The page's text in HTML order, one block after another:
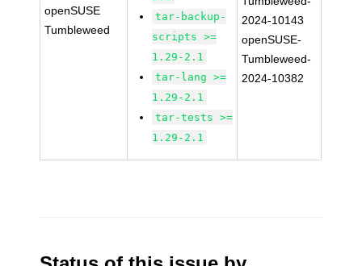
openSUSE
Tumbleweed
tar-backup-
scripts >=
1.29-2.1
tar-lang >=
1.29-2.1
tar-tests >=
1.29-2.1
2024-10143
openSUSE-
Tumbleweed-
2024-10382